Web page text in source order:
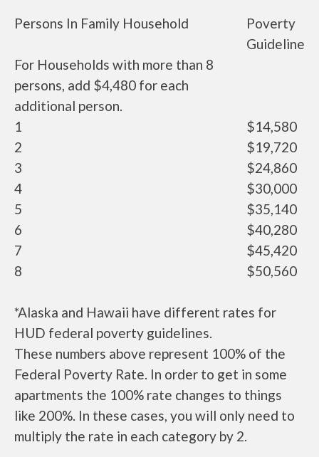
Persons In Family Household
Poverty
Guideline
For Households with more than 8
persons, add $4,480 for each
additional person.
1
$14,580
2
$19,720
3
$24,860
4
$30,000
5
$35,140
6
$40,280
7
$45,420
8
$50,560
*Alaska and Hawaii have different rates for
HUD federal poverty guidelines.
These numbers above represent 100% of the
Federal Poverty Rate. In order to get in some
apartments the 100% rate changes to things
like 200%. In these cases, you will only need to
multiply the rate in each category by 2.